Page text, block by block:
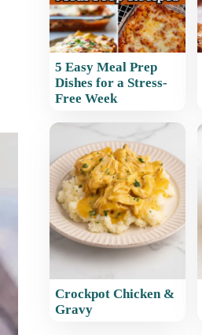
5 Easy Meal Prep
Dishes for a Stress-
Free Week
Crockpot Chicken &
Gravy